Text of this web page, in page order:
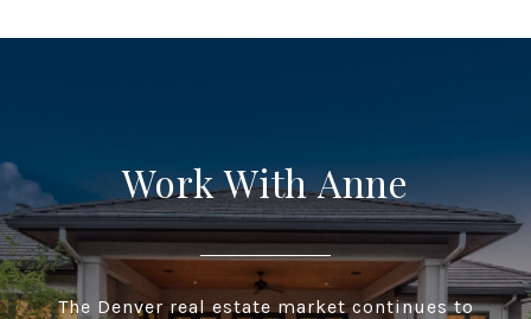
Work With Anne
The Denver real estate market continues to